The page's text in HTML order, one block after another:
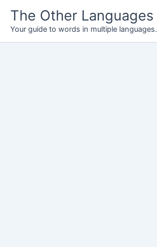
content
The Other Languages
Your guide to words in multiple languages.